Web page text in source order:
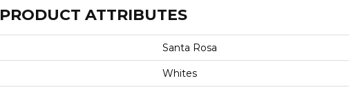
PRODUCT ATTRIBUTES
Santa Rosa
Whites